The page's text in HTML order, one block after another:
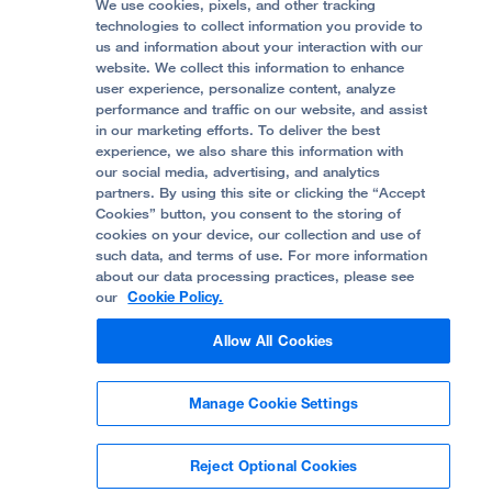
Help Paying Your Bill
Accessibility Resources
Quality of Patient Care
Privacy of Health Information
UCSF Pediatric News
About UCSF Health
Join Our Team
Follow UCSF Benioff Children's Hospital Oakland:
© 2002 -2026. The Regents of The University of
California.
Website Privacy Policy
Terms of Use
Some stock photos, posed by model.
We use cookies, pixels, and other tracking
technologies to collect information you provide to
us and information about your interaction with our
website. We collect this information to enhance
user experience, personalize content, analyze
performance and traffic on our website, and assist
in our marketing efforts. To deliver the best
experience, we also share this information with
our social media, advertising, and analytics
partners. By using this site or clicking the “Accept
Cookies” button, you consent to the storing of
cookies on your device, our collection and use of
such data, and terms of use. For more information
about our data processing practices, please see
our Cookie Policy.
Allow All Cookies
Manage Cookie Settings
Reject Optional Cookies